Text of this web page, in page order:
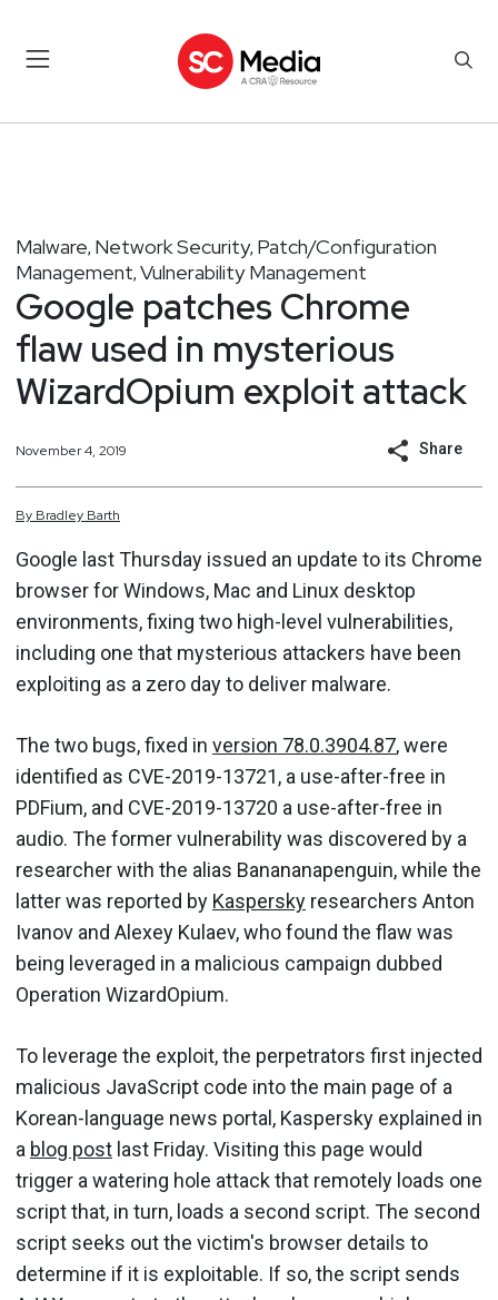
Malware, Network Security, Patch/Configuration
Management, Vulnerability Management
Google patches Chrome
flaw used in mysterious
WizardOpium exploit attack
November 4, 2019 Share
By Bradley Barth
Google last Thursday issued an update to its Chrome
browser for Windows, Mac and Linux desktop
environments, fixing two high-level vulnerabilities,
including one that mysterious attackers have been
exploiting as a zero day to deliver malware.
The two bugs, fixed in version 78.0.3904.87, were
identified as CVE-2019-13721, a use-after-free in
PDFium, and CVE-2019-13720 a use-after-free in
audio. The former vulnerability was discovered by a
researcher with the alias Banananapenguin, while the
latter was reported by Kaspersky researchers Anton
Ivanov and Alexey Kulaev, who found the flaw was
being leveraged in a malicious campaign dubbed
Operation WizardOpium.
To leverage the exploit, the perpetrators first injected
malicious JavaScript code into the main page of a
Korean-language news portal, Kaspersky explained in
a blog post last Friday. Visiting this page would
trigger a watering hole attack that remotely loads one
script that, in turn, loads a second script. The second
script seeks out the victim's browser details to
determine if it is exploitable. If so, the script sends